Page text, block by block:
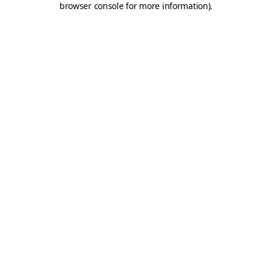
browser console for more information).